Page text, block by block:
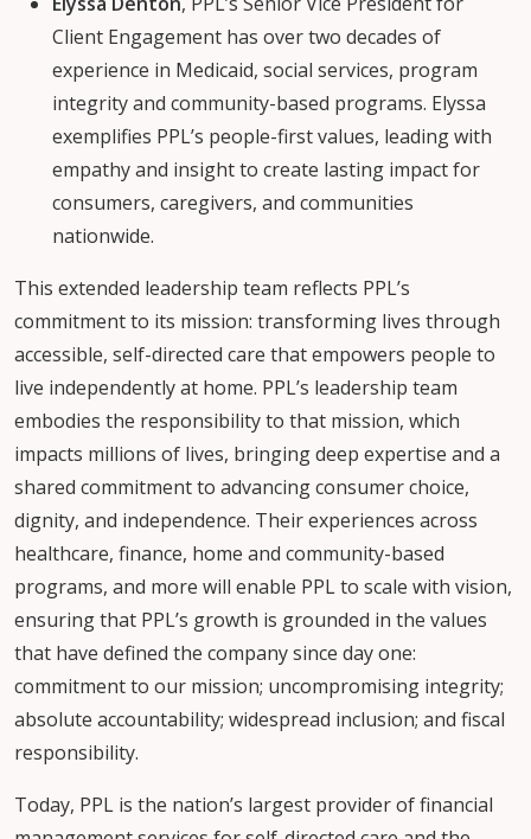
Client Engagement has over two decades of
experience in Medicaid, social services, program
integrity and community-based programs. Elyssa
exemplifies PPL’s people-first values, leading with
empathy and insight to create lasting impact for
consumers, caregivers, and communities
nationwide.
This extended leadership team reflects PPL’s
commitment to its mission: transforming lives through
accessible, self-directed care that empowers people to
live independently at home. PPL’s leadership team
embodies the responsibility to that mission, which
impacts millions of lives, bringing deep expertise and a
shared commitment to advancing consumer choice,
dignity, and independence. Their experiences across
healthcare, finance, home and community-based
programs, and more will enable PPL to scale with vision,
ensuring that PPL’s growth is grounded in the values
that have defined the company since day one:
commitment to our mission; uncompromising integrity;
absolute accountability; widespread inclusion; and fiscal
responsibility.
Today, PPL is the nation’s largest provider of financial